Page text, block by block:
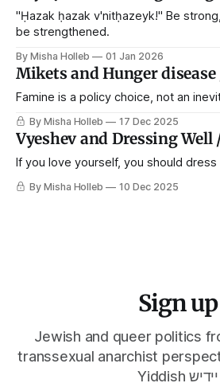
narrative that
"Ḥazak ḥazak v'nitḥazeyk!" Be
be strengthened.
By Misha Holleb 01 Jan 2026
Famine is a policy choice, not an
By Misha Holleb 17 Dec 2025
If you love yourself, you should dress
By Misha Holleb 10 Dec 2025
Sign up
Jewish and queer politics
transsexual anarchist
Yiddish יידיש